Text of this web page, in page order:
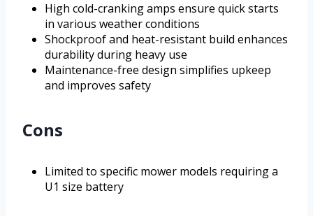
High cold-cranking amps ensure quick starts
in various weather conditions
Shockproof and heat-resistant build enhances
durability during heavy use
Maintenance-free design simplifies upkeep
and improves safety
Cons
Limited to specific mower models requiring a
U1 size battery